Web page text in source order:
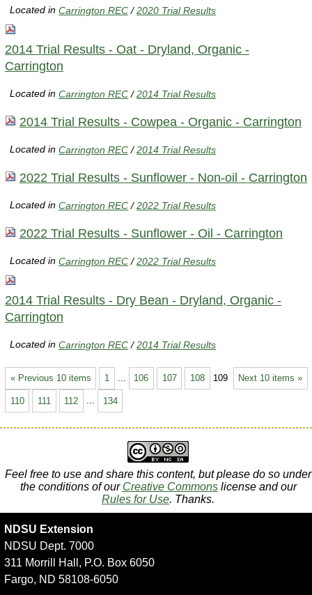
Located inCarrington REC /2020 Trial Results
2014 Trial Results - Oat - Dryland, Organic -
Carrington
Located inCarrington REC /2014 Trial Results
2014 Trial Results - Cowpea - Organic - Carrington
Located inCarrington REC /2014 Trial Results
2022 Trial Results - Sunflower - Non-oil - Carrington
Located inCarrington REC /2022 Trial Results
2022 Trial Results - Sunflower - Oil - Carrington
Located inCarrington REC /2022 Trial Results
2014 Trial Results - Dry Bean - Dryland, Organic -
Carrington
Located inCarrington REC /2014 Trial Results
« Previous 10 items Next 10 items »
1 106 107 108 109
110 111 112 ... 134
Feel free to use and share this content, but please do so under
the conditions of our Creative Commonslicense and our
Rules for Use. Thanks.
NDSU Extension
NDSU Dept. 7000
311 Morrill Hall, P.O. Box 6050
Fargo, ND 58108-6050